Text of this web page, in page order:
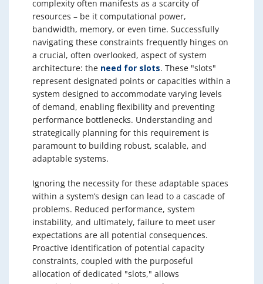
complexity often manifests as a scarcity of
resources – be it computational power,
bandwidth, memory, or even time. Successfully
navigating these constraints frequently hinges on
a crucial, often overlooked, aspect of system
architecture: the need for slots. These "slots"
represent designated points or capacities within a
system designed to accommodate varying levels
of demand, enabling flexibility and preventing
performance bottlenecks. Understanding and
strategically planning for this requirement is
paramount to building robust, scalable, and
adaptable systems.
Ignoring the necessity for these adaptable spaces
within a system’s design can lead to a cascade of
problems. Reduced performance, system
instability, and ultimately, failure to meet user
expectations are all potential consequences.
Proactive identification of potential capacity
constraints, coupled with the purposeful
allocation of dedicated "slots," allows